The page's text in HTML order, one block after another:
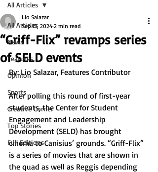
All Articles
News
Features
Opinion
Sports
Creative Corner
Top Stories
Full Editions
All Articles
“Griff-Flix” revamps series
of SELD events
Lio Salazar
Sep 13, 2024 2 min read
By: Lio Salazar, Features Contributor
After polling this round of first-year
students, the Center for Student
Engagement and Leadership
Development (SELD) has brought
cinema to Canisius’ grounds. “Griff-Flix”
is a series of movies that are shown in
the quad as well as Reggis depending